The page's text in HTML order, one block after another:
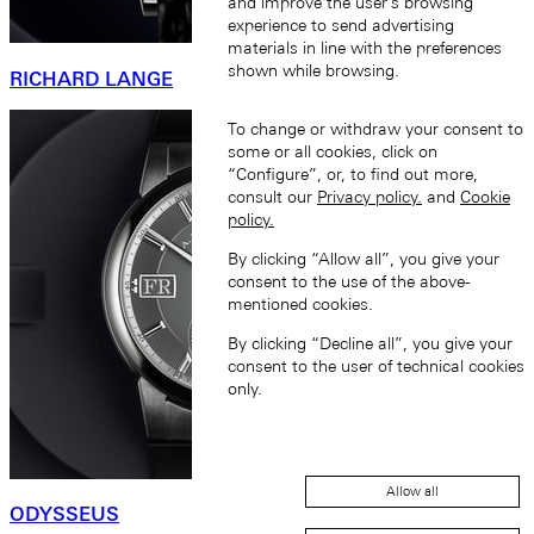
RICHARD LANGE
ODYSSEUS
experience to send advertising
materials in line with the preferences
shown while browsing.
To change or withdraw your consent to
some or all cookies, click on
“Configure”, or, to find out more,
consult our Privacy policy. and Cookie
policy.
By clicking “Allow all”, you give your
consent to the use of the above-
mentioned cookies.
By clicking “Decline all”, you give your
consent to the user of technical cookies
only.
Allow all